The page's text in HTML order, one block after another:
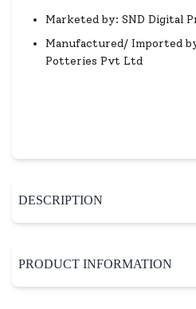
Marketed by: SND Digital
Manufactured/ Imported
Potteries Pvt Ltd
DESCRIPTION
PRODUCT INFORMATION